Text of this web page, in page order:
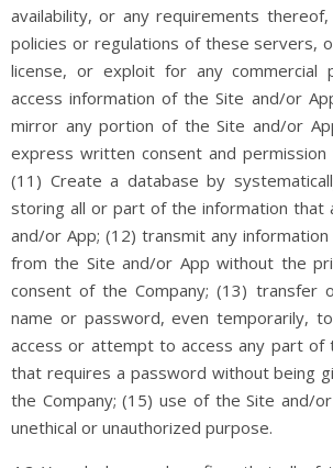
availability, or any requirements
policies or regulations of these servers,
license, or exploit for any
access information of the Site and/or
mirror any portion of the Site and/or
express written consent and permission
(11) Create a database by
storing all or part of the information that
and/or App; (12) transmit any
from the Site and/or App without the
consent of the Company; (13) transfer
name or password, even temporarily,
access or attempt to access any part of
that requires a password without being
the Company; (15) use of the Site and/
unethical or unauthorized purpose.